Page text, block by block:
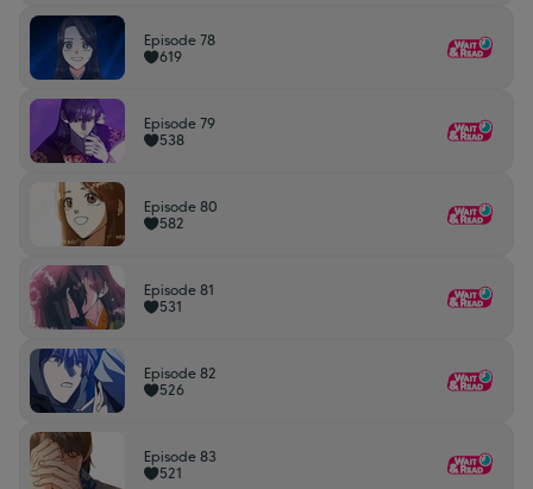
Episode 78
619
Episode 79
538
Episode 80
582
Episode 81
531
Episode 82
526
Episode 83
521